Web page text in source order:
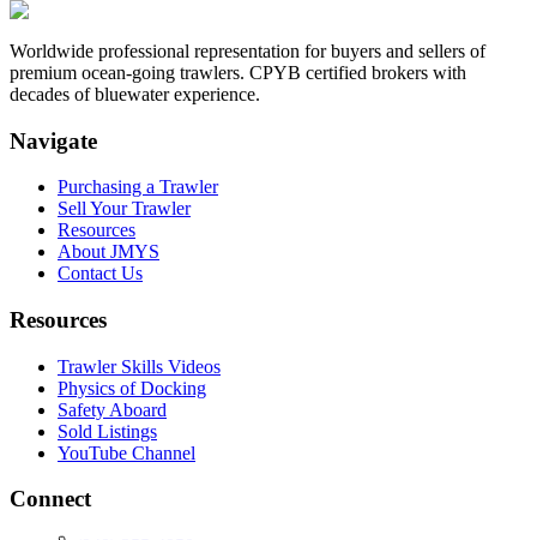
Worldwide professional representation for buyers and sellers of
premium ocean-going trawlers. CPYB certified brokers with
decades of bluewater experience.
Navigate
Purchasing a Trawler
Sell Your Trawler
Resources
About JMYS
Contact Us
Resources
Trawler Skills Videos
Physics of Docking
Safety Aboard
Sold Listings
YouTube Channel
Connect